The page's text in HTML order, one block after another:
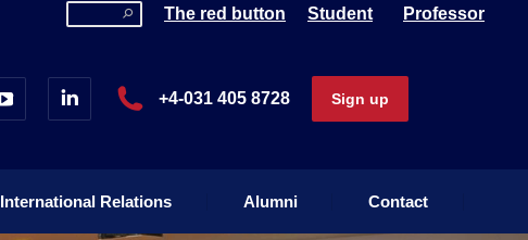
The red button Student Professor
+4-031 405 8728 Sign up
International Relations Alumni Contact
International Relations